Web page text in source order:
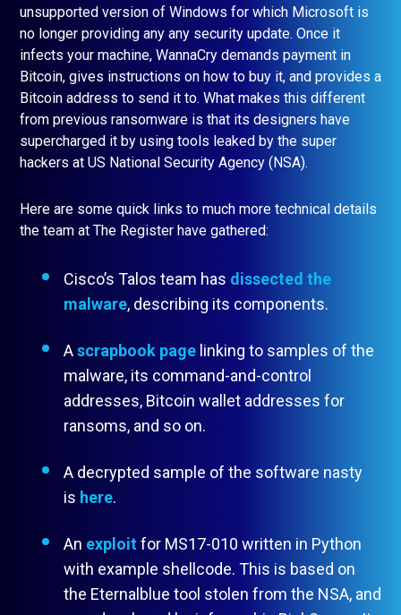
unsupported version of Windows for which Microsoft is
no longer providing any any security update. Once it
infects your machine, WannaCry demands payment in
Bitcoin, gives instructions on how to buy it, and provides a
Bitcoin address to send it to. What makes this different
from previous ransomware is that its designers have
supercharged it by using tools leaked by the super
hackers at US National Security Agency (NSA).
Here are some quick links to much more technical details
the team at The Register have gathered:
Cisco’s Talos team has dissected the
malware, describing its components.
Ascrapbook page linking to samples of the
malware, its command-and-control
addresses, Bitcoin wallet addresses for
ransoms, and so on.
A decrypted sample of the software nasty
is here.
An exploit for MS17-010 written in Python
with example shellcode. This is based on
the Eternalblue tool stolen from the NSA, and